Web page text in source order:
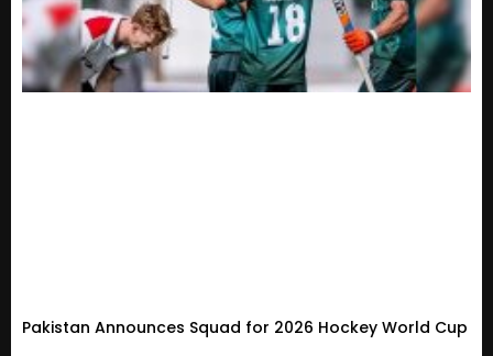
Pakistan Announces Squad for 2026 Hockey World Cup